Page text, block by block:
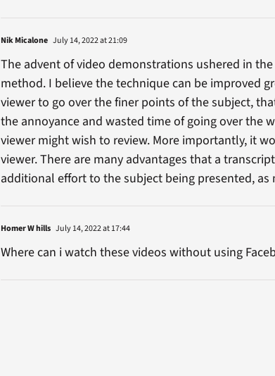
Nik Micalone July 14, 2022 at 21:09
The advent of video demonstrations ushered in
method. I believe the technique can be improved
viewer to go over the finer points of the subject,
the annoyance and wasted time of going over the
viewer might wish to review. More importantly, it
viewer. There are many advantages that a
additional effort to the subject being presented,
Homer W hills July 14, 2022 at 17:44
Where can i watch these videos without using